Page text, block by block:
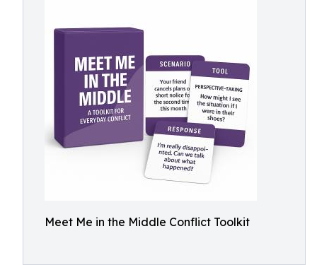
Meet Me in the Middle Conflict Toolkit